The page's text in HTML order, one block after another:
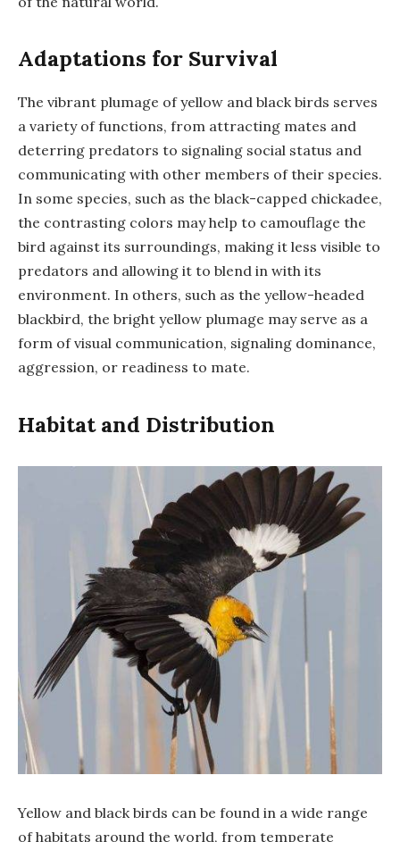
Adaptations for Survival
The vibrant plumage of yellow and black birds serves
a variety of functions, from attracting mates and
deterring predators to signaling social status and
communicating with other members of their species.
In some species, such as the black-capped chickadee,
the contrasting colors may help to camouflage the
bird against its surroundings, making it less visible to
predators and allowing it to blend in with its
environment. In others, such as the yellow-headed
blackbird, the bright yellow plumage may serve as a
form of visual communication, signaling dominance,
aggression, or readiness to mate.
Habitat and Distribution
Yellow and black birds can be found in a wide range
of habitats around the world, from temperate